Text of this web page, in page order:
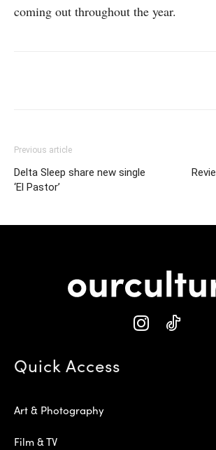
coming out throughout the year.
Previous article
Delta Sleep share new single
‘El Pastor’
Quick Access
Art & Photography
Film & TV